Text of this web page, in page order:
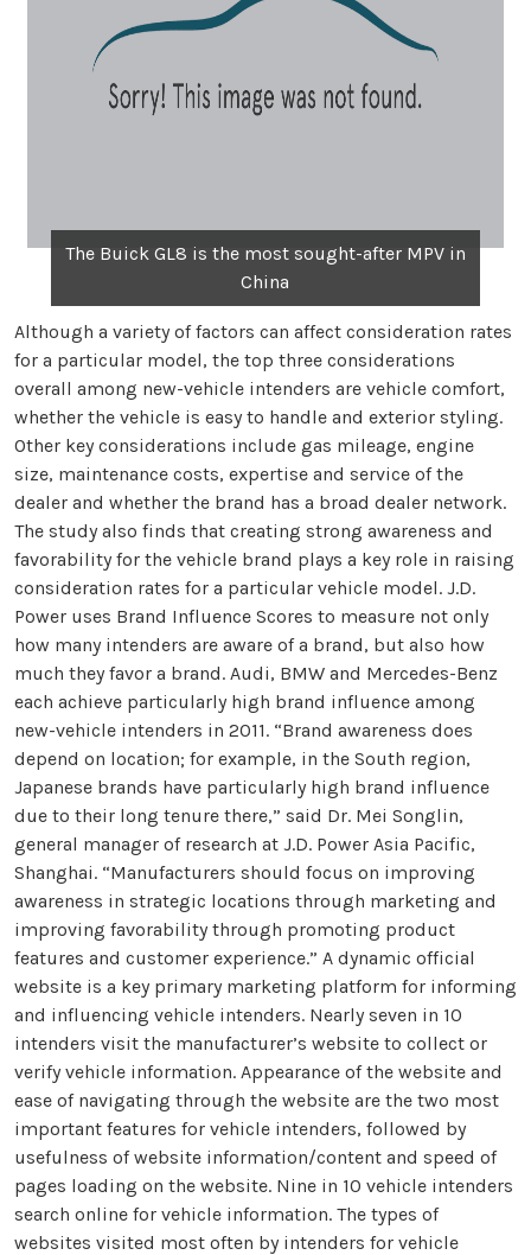
The Buick GL8 is the most sought-after MPV in
China
Although a variety of factors can affect consideration rates
for a particular model, the top three considerations
overall among new-vehicle intenders are vehicle comfort,
whether the vehicle is easy to handle and exterior styling.
Other key considerations include gas mileage, engine
size, maintenance costs, expertise and service of the
dealer and whether the brand has a broad dealer network.
The study also finds that creating strong awareness and
favorability for the vehicle brand plays a key role in raising
consideration rates for a particular vehicle model. J.D.
Power uses Brand Influence Scores to measure not only
how many intenders are aware of a brand, but also how
much they favor a brand. Audi, BMW and Mercedes-Benz
each achieve particularly high brand influence among
new-vehicle intenders in 2011. “Brand awareness does
depend on location; for example, in the South region,
Japanese brands have particularly high brand influence
due to their long tenure there,” said Dr. Mei Songlin,
general manager of research at J.D. Power Asia Pacific,
Shanghai. “Manufacturers should focus on improving
awareness in strategic locations through marketing and
improving favorability through promoting product
features and customer experience.” A dynamic official
website is a key primary marketing platform for informing
and influencing vehicle intenders. Nearly seven in 10
intenders visit the manufacturer’s website to collect or
verify vehicle information. Appearance of the website and
ease of navigating through the website are the two most
important features for vehicle intenders, followed by
usefulness of website information/content and speed of
pages loading on the website. Nine in 10 vehicle intenders
search online for vehicle information. The types of
websites visited most often by intenders for vehicle